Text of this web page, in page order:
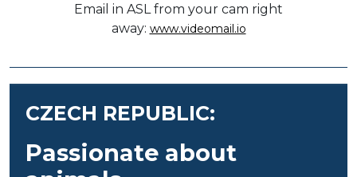
Email in ASL from your cam right
away: www.videomail.io
CZECH REPUBLIC:
Passionate about